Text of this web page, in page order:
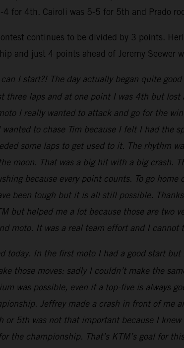
4 for 4th. Cairoli was 5-5 for 5th and Prado
continues to be divided by 3 points.
and just 4 points ahead of Jeremy Seewer
can I start?! The day actually began quite
three laps and at one point I was 4th but
I really wanted to attack and go for the
to chase Tim because I felt I had the
some laps to get used to it. The rhythm
moon. That was a big hit with a big crash.
because every point counts. To go
been tough but it is all still possible.
but helped me a lot because those are two
moto. It was a real team effort and I cannot
today. In the first moto I had a good start
those moves: sadly I couldn’t make the
was possible, even if a top-five is always
Jeffrey made a crash in front of me
or 5th was not that important because I
the championship. That’s KTM’s goal for